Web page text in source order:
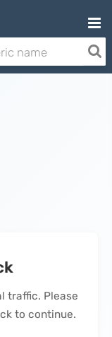
traffic. Please
to continue.